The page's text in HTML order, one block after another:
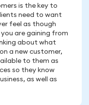
is the key to
need to want
feel as though
are gaining from
about what
a new customer,
to them as
so they know
as well as